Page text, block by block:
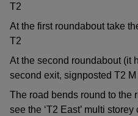
T2
At the first roundabout take
T2
At the second roundabout (it
second exit, signposted T2 M
The road bends round to the
see the ‘T2 East’ multi